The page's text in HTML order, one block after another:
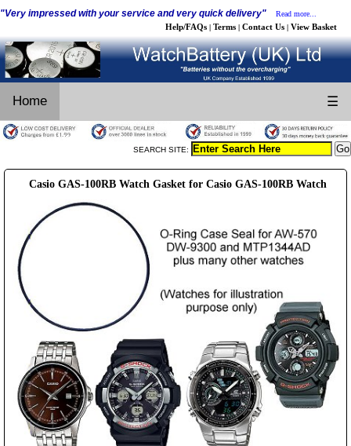
"Very impressed with your service and very quick delivery" Read more...
Help/FAQs | Terms | Contact Us | View Basket
Home ☰
SEARCH SITE:
Casio GAS-100RB Watch Gasket for Casio GAS-100RB Watch